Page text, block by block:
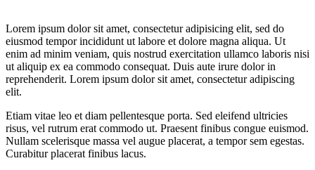
Lorem ipsum dolor sit amet, consectetur adipisicing elit, sed do
eiusmod tempor incididunt ut labore et dolore magna aliqua. Ut
enim ad minim veniam, quis nostrud exercitation ullamco laboris nisi
ut aliquip ex ea commodo consequat. Duis aute irure dolor in
reprehenderit. Lorem ipsum dolor sit amet, consectetur adipiscing
elit.
Etiam vitae leo et diam pellentesque porta. Sed eleifend ultricies
risus, vel rutrum erat commodo ut. Praesent finibus congue euismod.
Nullam scelerisque massa vel augue placerat, a tempor sem egestas.
Curabitur placerat finibus lacus.